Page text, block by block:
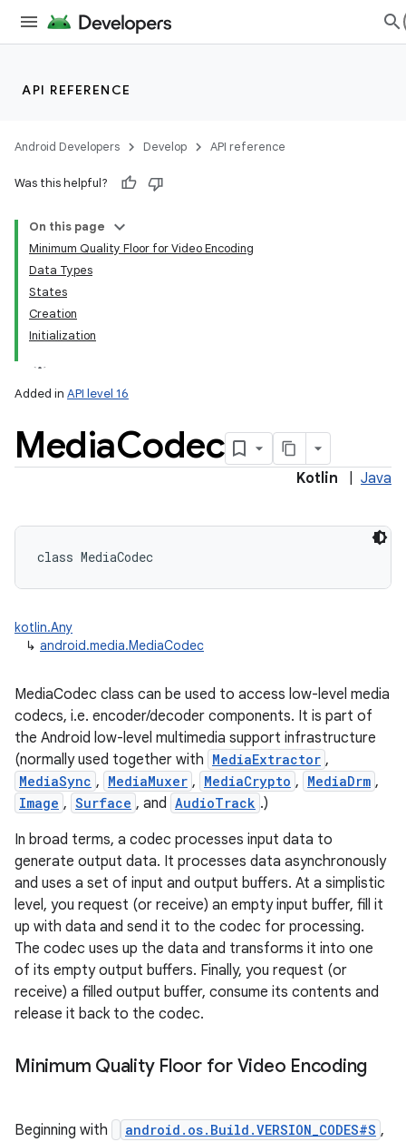
API REFERENCE
Android Developers Develop API reference
Was this helpful?
On this page
Minimum Quality Floor for Video Encoding
Data Types
States
Creation
Initialization
Added in API level 16
MediaCodec
Kotlin Java
class MediaCodec
kotlin.Any
↳ android.media.MediaCodec
MediaCodec class can be used to access low-level media
codecs, i.e. encoder/decoder components. It is part of
the Android low-level multimedia support infrastructure
(normally used together with MediaExtractor ,
MediaSync , MediaMuxer , MediaCrypto , MediaDrm ,
Image , Surface , and AudioTrack .)
In broad terms, a codec processes input data to
generate output data. It processes data asynchronously
and uses a set of input and output buffers. At a simplistic
level, you request (or receive) an empty input buffer, fill it
up with data and send it to the codec for processing.
The codec uses up the data and transforms it into one
of its empty output buffers. Finally, you request (or
receive) a filled output buffer, consume its contents and
release it back to the codec.
Minimum Quality Floor for Video Encoding
Beginning with android.os.Build.VERSION_CODES#S ,